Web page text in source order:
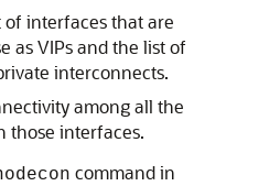
of interfaces that are
as VIPs and the list of
interconnects.
among all the
those interfaces.
command in